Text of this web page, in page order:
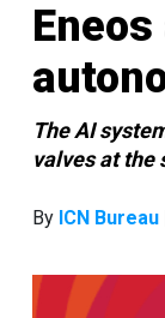
The AI
valves at the
By ICN Bureau